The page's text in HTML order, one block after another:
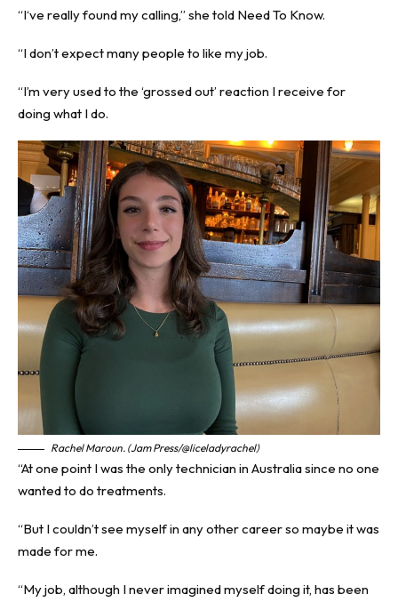
“I‘ve really found my calling,” she told Need To Know.
“I don’t expect many people to like my job.
“I’m very used to the ‘grossed out’ reaction I receive for
doing what I do.
Rachel Maroun. (Jam Press/@liceladyrachel)
“At one point I was the only technician in Australia since no one
wanted to do treatments.
“But I couldn’t see myself in any other career so maybe it was
made for me.
“My job, although I never imagined myself doing it, has been